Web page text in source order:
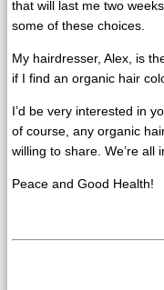
that will last me two
some of these choices.
My hairdresser, Alex, is
if I find an organic hair
I’d be very interested in
of course, any organic
willing to share. We’re all
Peace and Good Health!